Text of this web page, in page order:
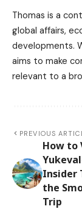
Thomas is a
global affairs,
developments.
aims to make
relevant to a
PREVIOUS
How to
Insider
the
Trip